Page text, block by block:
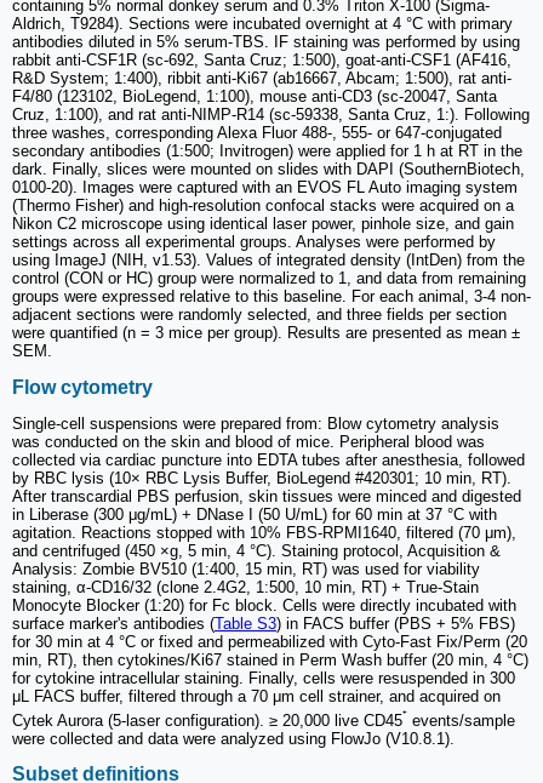
containing 5% normal donkey serum and 0.3% Triton X-100 (Sigma-
Aldrich, T9284). Sections were incubated overnight at 4 °C with primary
antibodies diluted in 5% serum-TBS. IF staining was performed by using
rabbit anti-CSF1R (sc-692, Santa Cruz; 1:500), goat-anti-CSF1 (AF416,
R&D System; 1:400), ribbit anti-Ki67 (ab16667, Abcam; 1:500), rat anti-
F4/80 (123102, BioLegend, 1:100), mouse anti-CD3 (sc-20047, Santa
Cruz, 1:100), and rat anti-NIMP-R14 (sc-59338, Santa Cruz, 1:). Following
three washes, corresponding Alexa Fluor 488-, 555- or 647-conjugated
secondary antibodies (1:500; Invitrogen) were applied for 1 h at RT in the
dark. Finally, slices were mounted on slides with DAPI (SouthernBiotech,
0100-20). Images were captured with an EVOS FL Auto imaging system
(Thermo Fisher) and high-resolution confocal stacks were acquired on a
Nikon C2 microscope using identical laser power, pinhole size, and gain
settings across all experimental groups. Analyses were performed by
using ImageJ (NIH, v1.53). Values of integrated density (IntDen) from the
control (CON or HC) group were normalized to 1, and data from remaining
groups were expressed relative to this baseline. For each animal, 3-4 non-
adjacent sections were randomly selected, and three fields per section
were quantified (n = 3 mice per group). Results are presented as mean ±
SEM.
Flow cytometry
Single-cell suspensions were prepared from: Blow cytometry analysis
was conducted on the skin and blood of mice. Peripheral blood was
collected via cardiac puncture into EDTA tubes after anesthesia, followed
by RBC lysis (10× RBC Lysis Buffer, BioLegend #420301; 10 min, RT).
After transcardial PBS perfusion, skin tissues were minced and digested
in Liberase (300 μg/mL) + DNase I (50 U/mL) for 60 min at 37 °C with
agitation. Reactions stopped with 10% FBS-RPMI1640, filtered (70 μm),
and centrifuged (450 ×g, 5 min, 4 °C). Staining protocol, Acquisition &
Analysis: Zombie BV510 (1:400, 15 min, RT) was used for viability
staining, α-CD16/32 (clone 2.4G2, 1:500, 10 min, RT) + True-Stain
Monocyte Blocker (1:20) for Fc block. Cells were directly incubated with
surface marker's antibodies (Table S3) in FACS buffer (PBS + 5% FBS)
for 30 min at 4 °C or fixed and permeabilized with Cyto-Fast Fix/Perm (20
min, RT), then cytokines/Ki67 stained in Perm Wash buffer (20 min, 4 °C)
for cytokine intracellular staining. Finally, cells were resuspended in 300
μL FACS buffer, filtered through a 70 μm cell strainer, and acquired on
Cytek Aurora (5-laser configuration). ≥ 20,000 live CD45⁺ events/sample
were collected and data were analyzed using FlowJo (V10.8.1).
Subset definitions